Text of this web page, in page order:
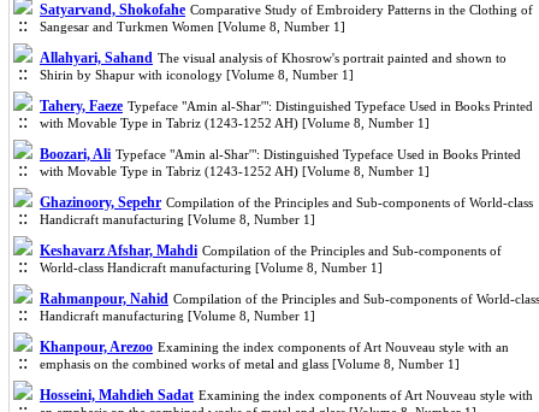
Satyarvand, Shokofahe Comparative Study of Embroidery Patterns in the Clothing of
Sangesar and Turkmen Women [Volume 8, Number 1]
Allahyari, Sahand The visual analysis of Khosrow's portrait painted and shown to
Shirin by Shapur with iconology [Volume 8, Number 1]
Tahery, Faeze Typeface "Amin al-Shar'": Distinguished Typeface Used in Books Printed
with Movable Type in Tabriz (1243-1252 AH) [Volume 8, Number 1]
Boozari, Ali Typeface "Amin al-Shar'": Distinguished Typeface Used in Books Printed
with Movable Type in Tabriz (1243-1252 AH) [Volume 8, Number 1]
Ghazinoory, Sepehr Compilation of the Principles and Sub-components of World-class
Handicraft manufacturing [Volume 8, Number 1]
Keshavarz Afshar, Mahdi Compilation of the Principles and Sub-components of
World-class Handicraft manufacturing [Volume 8, Number 1]
Rahmanpour, Nahid Compilation of the Principles and Sub-components of World-class
Handicraft manufacturing [Volume 8, Number 1]
Khanpour, Arezoo Examining the index components of Art Nouveau style with an
emphasis on the combined works of metal and glass [Volume 8, Number 1]
Hosseini, Mahdieh Sadat Examining the index components of Art Nouveau style with